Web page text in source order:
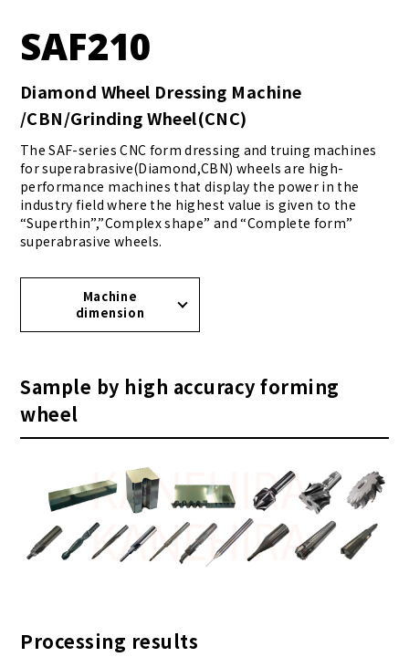
SAF210
Diamond Wheel Dressing Machine
/CBN/Grinding Wheel(CNC)
The SAF-series CNC form dressing and truing machines
for superabrasive(Diamond,CBN) wheels are high-
performance machines that display the power in the
industry field where the highest value is given to the
“Superthin”,”Complex shape” and “Complete form”
superabrasive wheels.
Machine
dimension
Sample by high accuracy forming
wheel
Processing results